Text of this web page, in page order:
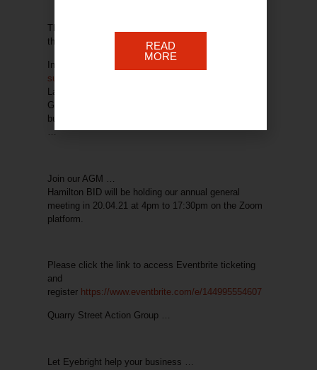
This initiative forms part of ongoing work to improve
the BID area customer experience.
In addition, we keep our blog
support news
Lanarkshire Council as well as the Scottish & UK
Governments – covering all manner of areas of
business help. Just click on the block below for more
…
Join our AGM …
Hamilton BID will be holding our annual general
meeting in 20.04.21 at 4pm to 17:30pm on the Zoom
platform.
Please click the link to access Eventbrite ticketing
and
register https://www.eventbrite.com/e/144995554607
Quarry Street Action Group …
Let Eyebright help your business …
READ
MORE